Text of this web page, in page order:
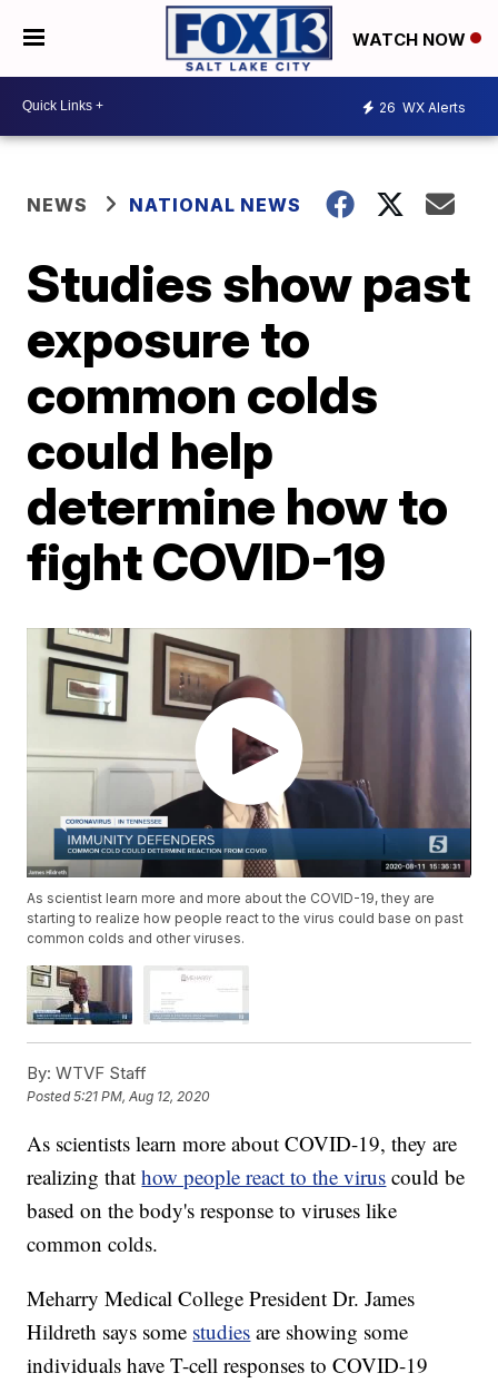
WATCH NOW
26 WX Alerts
NEWS NATIONAL NEWS
Studies show past
exposure to
common colds
could help
determine how to
fight COVID-19
As scientist learn more and more about the COVID-19, they are
starting to realize how people react to the virus could base on past
common colds and other viruses.
By: WTVF Staff
Posted5:21 PM, Aug 12, 2020
As scientists learn more about COVID-19, they are
realizing thathow people react to the virus could be
based on the body's response to viruses like
common colds.
Meharry Medical College President Dr. James
Hildreth says some studies are showing some
individuals have T-cell responses to COVID-19